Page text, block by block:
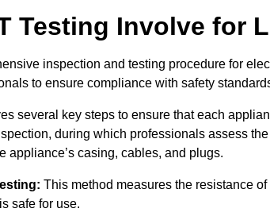
Testing Involve for
inspection and testing procedure for
to ensure compliance with safety
several key steps to ensure that each
during which professionals assess
appliance’s casing, cables, and plugs.
This method measures the resistance
safe for use.